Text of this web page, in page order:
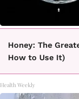
Honey: The
How to Use It)
Health Weekly